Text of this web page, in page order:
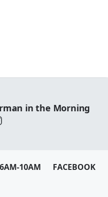
in the Morning
10AM FACEBOOK